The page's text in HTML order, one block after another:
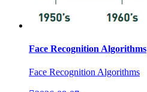
Face Recognition Algorithms
Face Recognition Algorithms